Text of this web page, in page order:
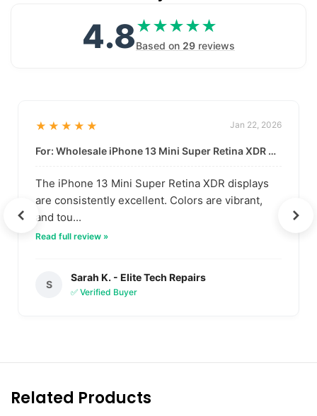
4.8★★★★★
★★★★★
Based on 29reviews
★★★★★ Jan 22, 2026
For: Wholesale iPhone 13 Mini Super Retina XDR Display | Data-Driven Quality
The iPhone 13 Mini Super Retina XDR displays
are consistently excellent. Colors are vibrant,
and tou...
Read full review »
S
Sarah K. - Elite Tech Repairs
✅ Verified Buyer
Related Products